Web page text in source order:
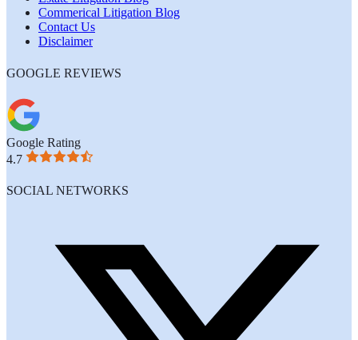
Commerical Litigation Blog
Contact Us
Disclaimer
GOOGLE REVIEWS
Google Rating
4.7
SOCIAL NETWORKS